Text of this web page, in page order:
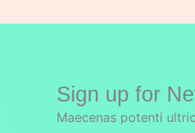
Sign up for
Maecenas potenti